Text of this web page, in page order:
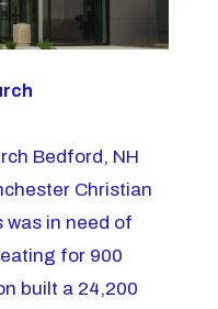
Bedford, NH
Christian
was in need of
for 900
built a 24,200